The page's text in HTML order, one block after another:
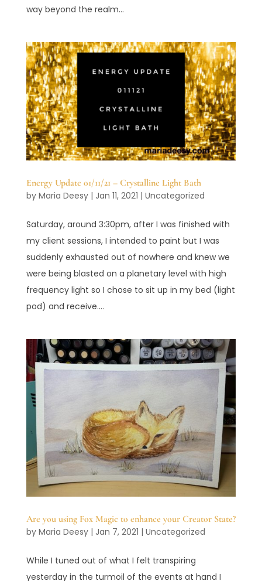
way beyond the realm...
Energy Update 01/11/21 – Crystalline Light Bath
by Maria Deesy| Jan 11, 2021 | Uncategorized
Saturday, around 3:30pm, after I was finished with
my client sessions, I intended to paint but I was
suddenly exhausted out of nowhere and knew we
were being blasted on a planetary level with high
frequency light so I chose to sit up in my bed (light
pod) and receive....
Are you using Fox Magic to enhance your Creator State?
by Maria Deesy| Jan 7, 2021 | Uncategorized
While I tuned out of what I felt transpiring
yesterday in the turmoil of the events at hand I